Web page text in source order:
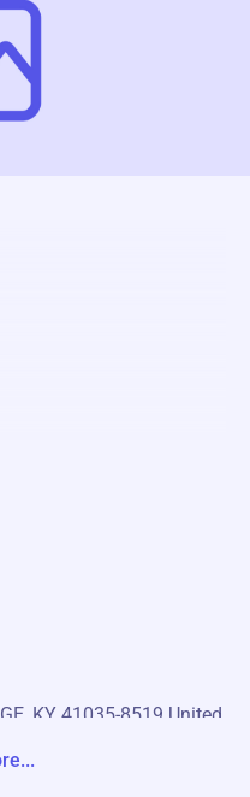
KY 41035-8519 United